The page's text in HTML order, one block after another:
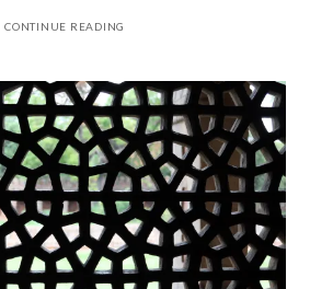
CONTINUE READING